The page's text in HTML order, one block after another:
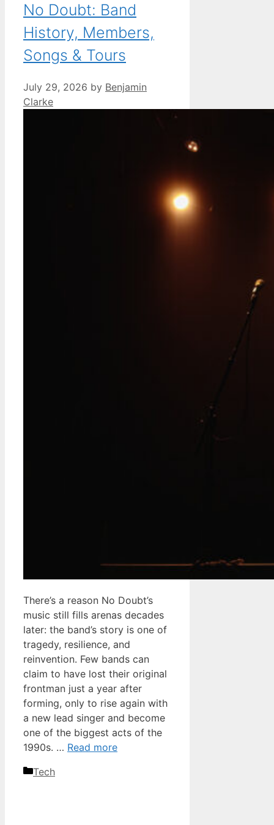
No Doubt: Band
History, Members,
Songs & Tours
July 29, 2026 by Benjamin
Clarke
There’s a reason No Doubt’s
music still fills arenas decades
later: the band’s story is one of
tragedy, resilience, and
reinvention. Few bands can
claim to have lost their original
frontman just a year after
forming, only to rise again with
a new lead singer and become
one of the biggest acts of the
1990s. … Read more
Categories
Tech